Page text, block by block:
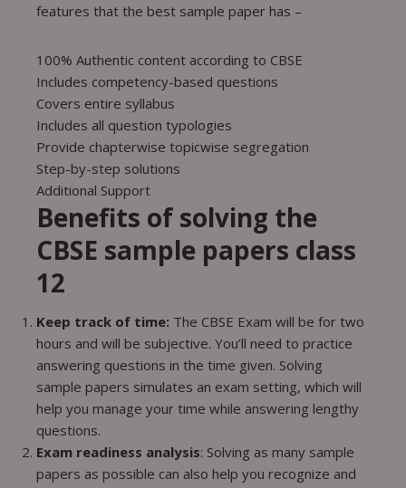
features that the best sample paper has –
100% Authentic content according to CBSE
Includes competency-based questions
Covers entire syllabus
Includes all question typologies
Provide chapterwise topicwise segregation
Step-by-step solutions
Additional Support
Benefits of solving the
CBSE sample papers class
12
Keep track of time: The CBSE Exam will be for two
hours and will be subjective. You’ll need to practice
answering questions in the time given. Solving
sample papers simulates an exam setting, which will
help you manage your time while answering lengthy
questions.
Exam readiness analysis: Solving as many sample
papers as possible can also help you recognize and